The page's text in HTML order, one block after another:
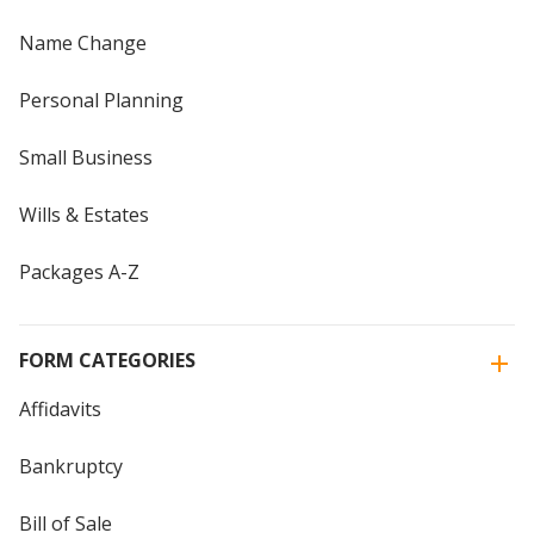
Name Change
Personal Planning
Small Business
Wills & Estates
Packages A-Z
FORM CATEGORIES
Affidavits
Bankruptcy
Bill of Sale